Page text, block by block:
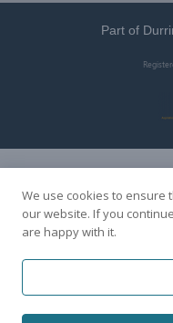
Part of
We use cookies to ensure
our website. If you
are happy with it.